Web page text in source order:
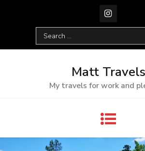
Search
for:
Matt Travels
My travels for work and